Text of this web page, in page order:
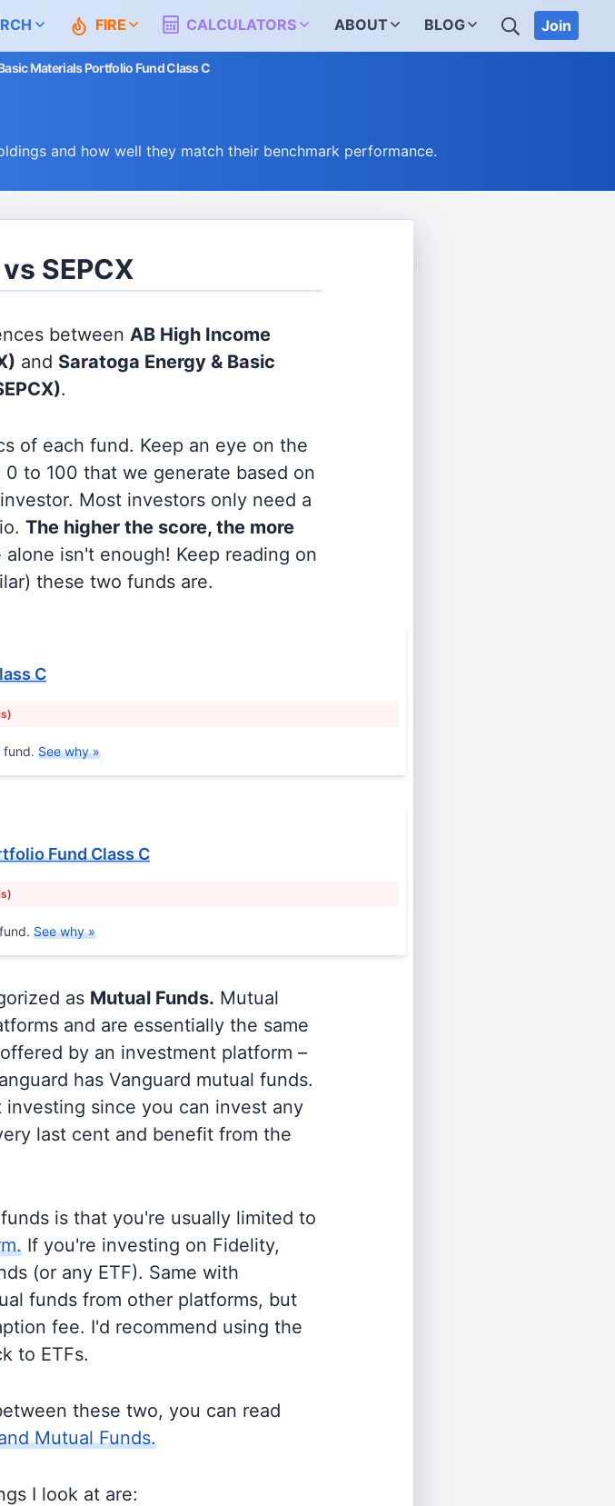
FIRE CALCULATORS ABOUT BLOG SEARCH
Join
Materials Portfolio Fund Class C
and how well they match their benchmark performance.
SEPCX
between AB High Income
and Saratoga Energy & Basic
.
of each fund. Keep an eye on the
to 100 that we generate based on
Most investors only need a
The higher the score, the more
alone isn't enough! Keep reading on
these two funds are.
C
fund. See why »
Fund Class C
fund. See why »
as Mutual Funds. Mutual
and are essentially the same
by an investment platform –
has Vanguard mutual funds.
since you can invest any
last cent and benefit from the
is that you're usually limited to
If you're investing on Fidelity,
(or any ETF). Same with
funds from other platforms, but
fee. I'd recommend using the
to ETFs.
these two, you can read
Mutual Funds.
I look at are: